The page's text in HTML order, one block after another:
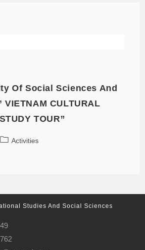
Of Social Sciences And
VIETNAM CULTURAL
TOUR”
Activities
Studies And Social Sciences